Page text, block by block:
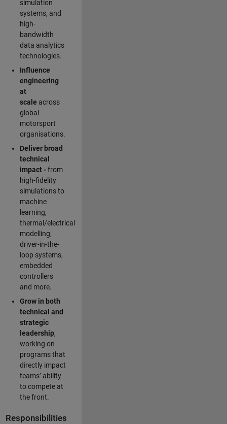
simulation
systems, and
high-
bandwidth
data analytics
technologies.
Influence
engineering
at
scale across
global
motorsport
organisations.
Deliver broad
technical
impact -from
high-fidelity
simulations to
machine
learning,
thermal/electrical
modelling,
driver-in-the-
loop systems,
embedded
controllers
and more.
Grow in both
technical and
strategic
leadership,
working on
programs that
directly impact
teams’ ability
to compete at
the front.
Responsibilities